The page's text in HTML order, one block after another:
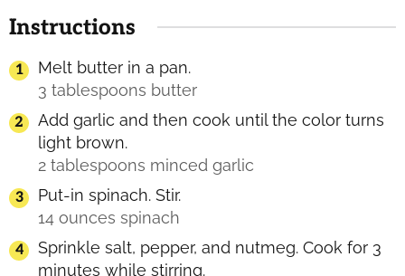
Instructions
Melt butter in a pan.
3 tablespoons butter
Add garlic and then cook until the color turns
light brown.
2 tablespoons minced garlic
Put-in spinach. Stir.
14 ounces spinach
Sprinkle salt, pepper, and nutmeg. Cook for 3
minutes while stirring.